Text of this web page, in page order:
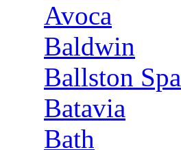
Avoca
Baldwin
Ballston Spa
Batavia
Bath